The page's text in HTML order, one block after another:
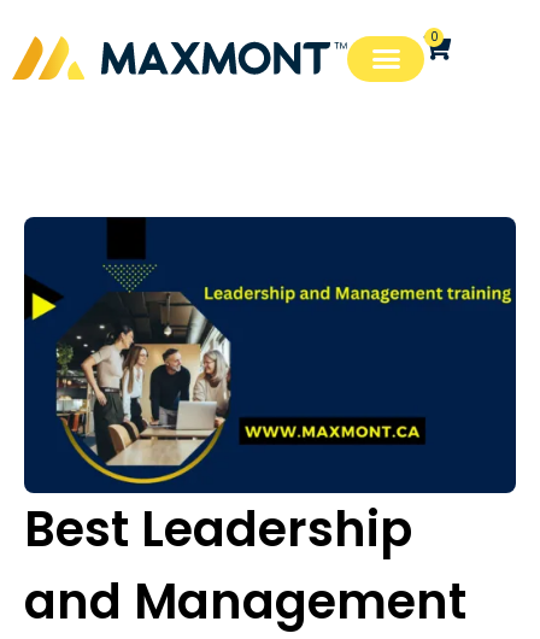
0
Best Leadership
and Management